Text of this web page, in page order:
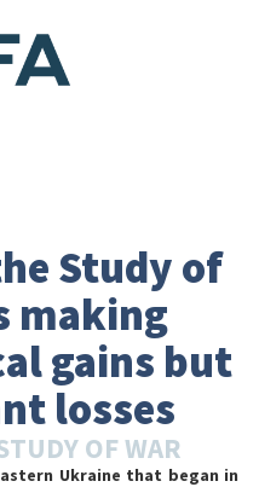
Study of
making
gains but
losses
OF WAR
Ukraine that began in